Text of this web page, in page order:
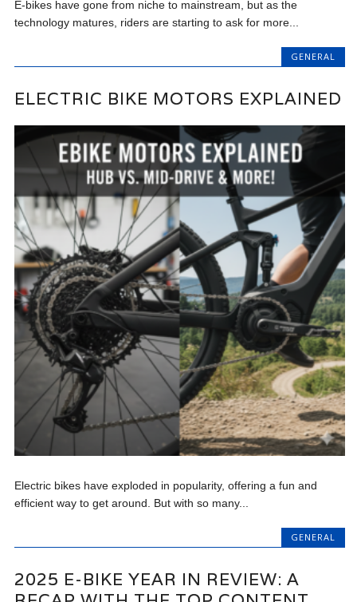
E-bikes have gone from niche to mainstream, but as the
technology matures, riders are starting to ask for more...
GENERAL
ELECTRIC BIKE MOTORS EXPLAINED
Electric bikes have exploded in popularity, offering a fun and
efficient way to get around. But with so many...
GENERAL
2025 E-BIKE YEAR IN REVIEW: A